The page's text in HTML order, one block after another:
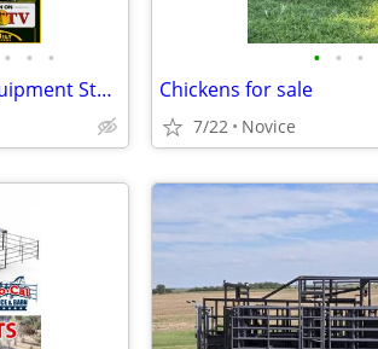
• • •
Steel Buildings - Hay Storage - Equipment Storage - Grain Storage
• • •
Chickens for sale
7/22 Novice